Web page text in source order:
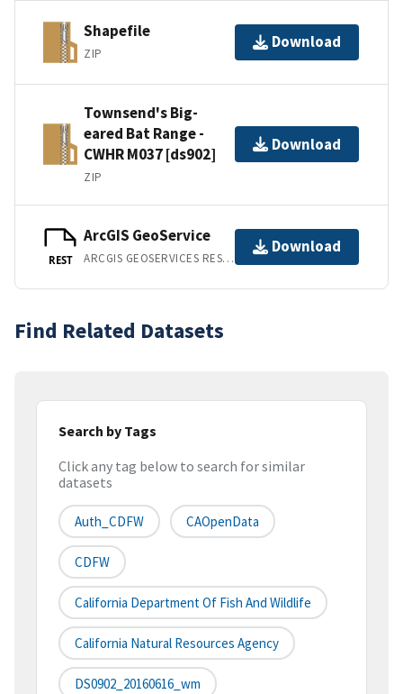
Shapefile
ZIP
Download
Townsend's Big-
eared Bat Range -
CWHR M037 [ds902]
ZIP
Download
REST
ArcGIS GeoService
ARCGIS GEOSERVICES REST API
Download
Find Related Datasets
Search by Tags
Click any tag below to search for similar
datasets
Auth_CDFW CAOpenData
CDFW
California Department Of Fish And Wildlife
California Natural Resources Agency
DS0902_20160616_wm